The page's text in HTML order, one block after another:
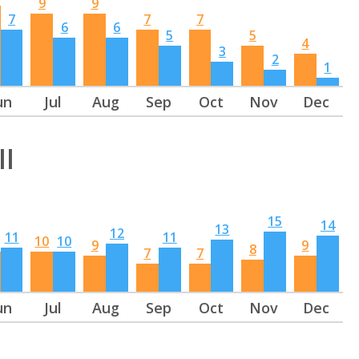
7
6
6
7
5
7
3
5
2
4
1
Jul Aug Sep Oct Nov Dec
11 10 10 9
12
7
11
7
13
8
15
9
14
Jul Aug Sep Oct Nov Dec